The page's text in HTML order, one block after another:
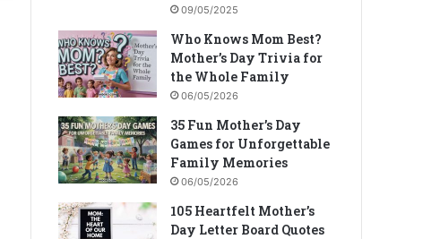
09/05/2025
Who Knows Mom Best?
Mother’s Day Trivia for
the Whole Family
06/05/2026
35 Fun Mother’s Day
Games for Unforgettable
Family Memories
06/05/2026
105 Heartfelt Mother’s
Day Letter Board Quotes